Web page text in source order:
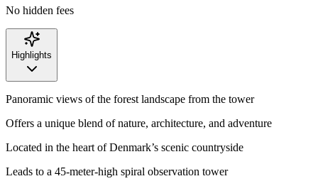
No hidden fees
Highlights
Panoramic views of the forest landscape from the tower
Offers a unique blend of nature, architecture, and adventure
Located in the heart of Denmark’s scenic countryside
Leads to a 45-meter-high spiral observation tower